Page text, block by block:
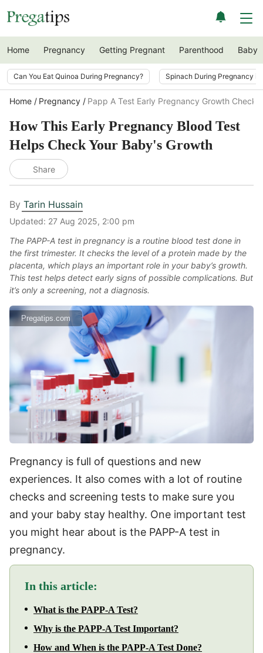
Home Pregnancy Getting Pregnant Parenthood Baby
Can You Eat Quinoa During Pregnancy? Spinach During Pregnancy
Home Pregnancy Papp A Test Early Pregnancy Growth Check
How This Early Pregnancy Blood Test
Helps Check Your Baby's Growth
Share
By Tarin Hussain
Updated: 27 Aug 2025, 2:00 pm
The PAPP-A test in pregnancy is a routine blood test done in
the first trimester. It checks the level of a protein made by the
placenta, which plays an important role in your baby’s growth.
This test helps detect early signs of possible complications. But
it’s only a screening, not a diagnosis.
Pregatips.com
Pregnancy is full of questions and new
experiences. It also comes with a lot of routine
checks and screening tests to make sure you
and your baby stay healthy. One important test
you might hear about is the PAPP-A test in
pregnancy.
In this article:
What is the PAPP-A Test?
Why is the PAPP-A Test Important?
How and When is the PAPP-A Test Done?